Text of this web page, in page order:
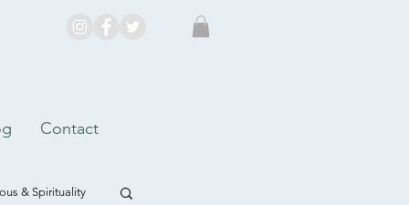
Contact
& Spirituality